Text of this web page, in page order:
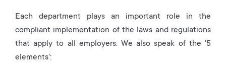
Each department plays an important role in the
compliant implementation of the laws and regulations
that apply to all employers. We also speak of the '5
elements':